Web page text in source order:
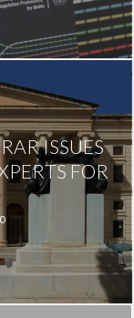
ISSUES
FOR